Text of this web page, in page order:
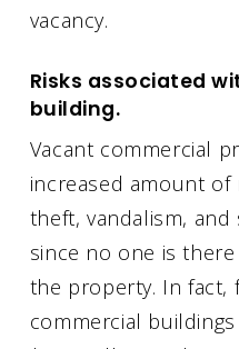
vacancy.
Risks associated
building.
Vacant commercial
increased amount
theft, vandalism, and
since no one is
the property. In fact,
commercial